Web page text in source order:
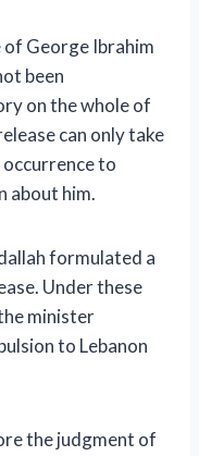
George Ibrahim
been
on the whole of
can only take
to
about him.
formulated a
Under these
minister
to Lebanon
the judgment of